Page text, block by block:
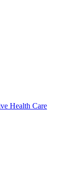
Health Care